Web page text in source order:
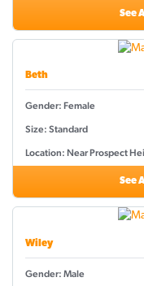
See
Beth
Gender: Female
Size: Standard
Location: Near Prospect
See
Wiley
Gender: Male